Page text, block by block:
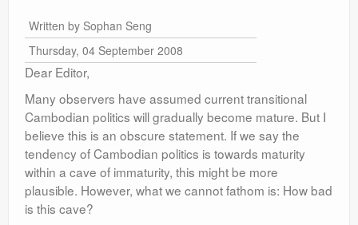
Written by Sophan Seng
Thursday, 04 September 2008
Dear Editor,
Many observers have assumed current transitional
Cambodian politics will gradually become mature. But I
believe this is an obscure statement. If we say the
tendency of Cambodian politics is towards maturity
within a cave of immaturity, this might be more
plausible. However, what we cannot fathom is: How bad
is this cave?